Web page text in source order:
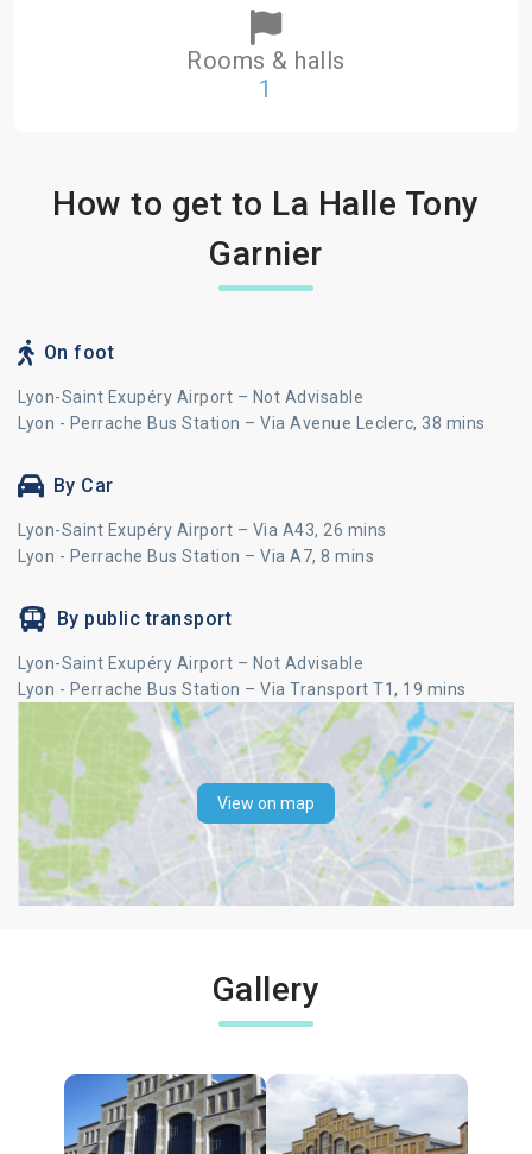
Rooms & halls
1
How to get to La Halle Tony
Garnier
On foot
Lyon-Saint Exupéry Airport – Not Advisable
Lyon - Perrache Bus Station – Via Avenue Leclerc, 38 mins
By Car
Lyon-Saint Exupéry Airport – Via A43, 26 mins
Lyon - Perrache Bus Station – Via A7, 8 mins
By public transport
Lyon-Saint Exupéry Airport – Not Advisable
Lyon - Perrache Bus Station – Via Transport T1, 19 mins
View on map
Gallery